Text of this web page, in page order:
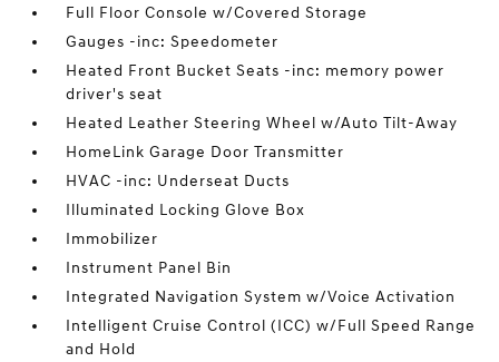
Full Floor Console w/Covered Storage
Gauges -inc: Speedometer
Heated Front Bucket Seats -inc: memory power
driver's seat
Heated Leather Steering Wheel w/Auto Tilt-Away
HomeLink Garage Door Transmitter
HVAC -inc: Underseat Ducts
Illuminated Locking Glove Box
Immobilizer
Instrument Panel Bin
Integrated Navigation System w/Voice Activation
Intelligent Cruise Control (ICC) w/Full Speed Range
and Hold